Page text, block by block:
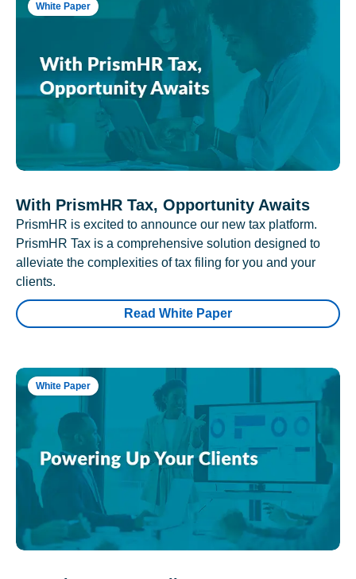
White Paper
With PrismHR Tax, Opportunity Awaits
PrismHR is excited to announce our new tax platform.
PrismHR Tax is a comprehensive solution designed to
alleviate the complexities of tax filing for you and your
clients.
Read White Paper
White Paper